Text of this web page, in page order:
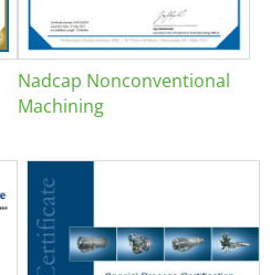
Nadcap Nonconventional
Machining